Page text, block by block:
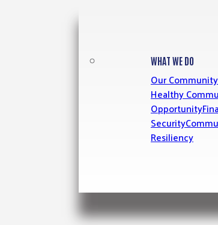
WHAT WE DO
Our
Healthy
Opportunity
Security
Resiliency